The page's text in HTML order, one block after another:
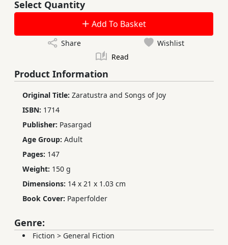
Select Quantity
Add To Basket
Share
Wishlist
Read
Product Information
Original Title: Zaratustra and Songs of Joy
ISBN: 1714
Publisher: Pasargad
Age Group: Adult
Pages: 147
Weight: 150 g
Dimensions: 14 x 21 x 1.03 cm
Book Cover: Paperfolder
Genre:
Fiction > General Fiction